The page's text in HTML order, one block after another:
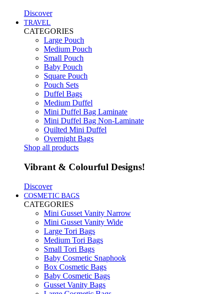
Discover
TRAVEL
CATEGORIES
Large Pouch
Medium Pouch
Small Pouch
Baby Pouch
Square Pouch
Pouch Sets
Duffel Bags
Medium Duffel
Mini Duffel Bag Laminate
Mini Duffel Bag Non-Laminate
Quilted Mini Duffel
Overnight Bags
Shop all products
Vibrant & Colourful Designs!
Discover
COSMETIC BAGS
CATEGORIES
Mini Gusset Vanity Narrow
Mini Gusset Vanity Wide
Large Tori Bags
Medium Tori Bags
Small Tori Bags
Baby Cosmetic Snaphook
Box Cosmetic Bags
Baby Cosmetic Bags
Gusset Vanity Bags